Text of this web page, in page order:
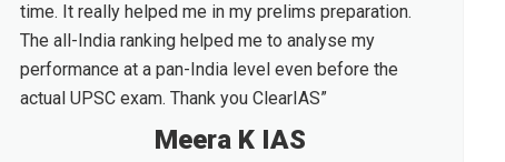
time. It really helped me in my prelims preparation.
The all-India ranking helped me to analyse my
performance at a pan-India level even before the
actual UPSC exam. Thank you ClearIAS”
Meera K IAS